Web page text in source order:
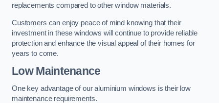
replacements compared to other window materials.
Customers can enjoy peace of mind knowing that their
investment in these windows will continue to provide reliable
protection and enhance the visual appeal of their homes for
years to come.
Low Maintenance
One key advantage of our aluminium windows is their low
maintenance requirements.